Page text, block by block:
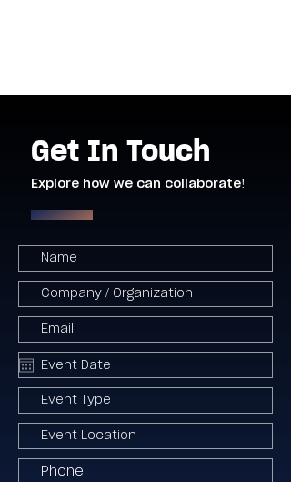
Get In Touch
Explore how we can collaborate!